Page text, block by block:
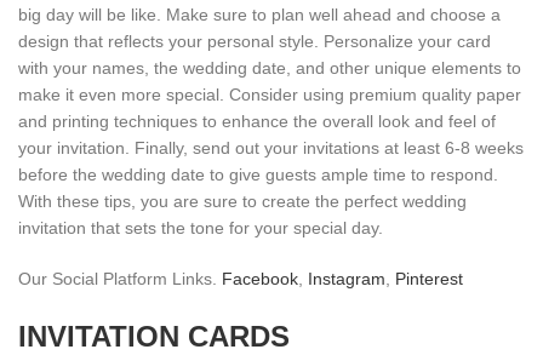
big day will be like. Make sure to plan well ahead and choose a
design that reflects your personal style. Personalize your card
with your names, the wedding date, and other unique elements to
make it even more special. Consider using premium quality paper
and printing techniques to enhance the overall look and feel of
your invitation. Finally, send out your invitations at least 6-8 weeks
before the wedding date to give guests ample time to respond.
With these tips, you are sure to create the perfect wedding
invitation that sets the tone for your special day.
Our Social Platform Links. Facebook, Instagram, Pinterest
INVITATION CARDS